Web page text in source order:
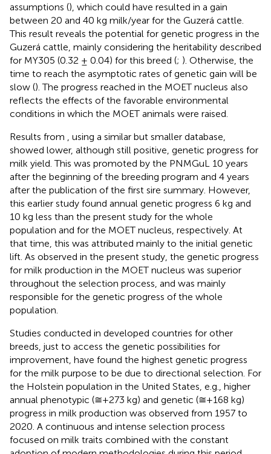
assumptions (), which could have resulted in a gain
between 20 and 40 kg milk/year for the Guzerá cattle.
This result reveals the potential for genetic progress in the
Guzerá cattle, mainly considering the heritability described
for MY305 (0.32 ± 0.04) for this breed (; ). Otherwise, the
time to reach the asymptotic rates of genetic gain will be
slow (). The progress reached in the MOET nucleus also
reflects the effects of the favorable environmental
conditions in which the MOET animals were raised.
Results from
, using a similar but smaller database,
showed lower, although still positive, genetic progress for
milk yield. This was promoted by the PNMGuL 10 years
after the beginning of the breeding program and 4 years
after the publication of the first sire summary. However,
this earlier study found annual genetic progress 6 kg and
10 kg less than the present study for the whole
population and for the MOET nucleus, respectively. At
that time, this was attributed mainly to the initial genetic
lift. As observed in the present study, the genetic progress
for milk production in the MOET nucleus was superior
throughout the selection process, and was mainly
responsible for the genetic progress of the whole
population.
Studies conducted in developed countries for other
breeds, just to access the genetic possibilities for
improvement, have found the highest genetic progress
for the milk purpose to be due to directional selection. For
the Holstein population in the United States, e.g., higher
annual phenotypic (≅+273 kg) and genetic (≅+168 kg)
progress in milk production was observed from 1957 to
2020. A continuous and intense selection process
focused on milk traits combined with the constant